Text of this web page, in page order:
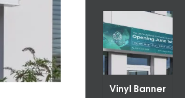
Vinyl Banner